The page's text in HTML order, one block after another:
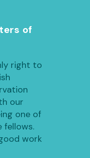
of
right to
our
one of
fellows.
work